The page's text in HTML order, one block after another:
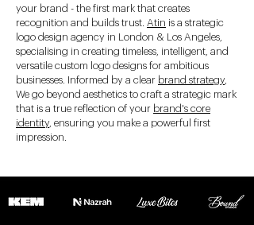
your brand - the first mark that creates
recognition and builds trust. Atin is a strategic
logo design agency in London & Los Angeles,
specialising in creating timeless, intelligent, and
versatile custom logo designs for ambitious
businesses. Informed by a clear brand strategy
We go beyond aesthetics to craft a strategic mark
that is a true reflection of your brand's core
identity , ensuring you make a powerful first
impression.